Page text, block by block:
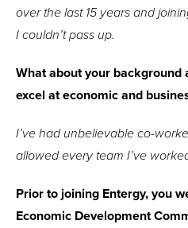
over the last 15 years and
I couldn’t pass up.
What about your background
excel at economic and
I’ve had unbelievable co-
allowed every team I’ve
Prior to joining Entergy, you
Economic Development